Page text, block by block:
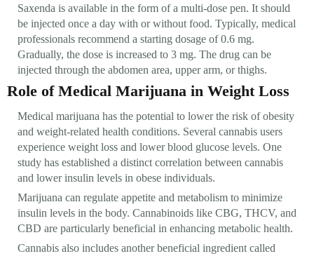
Saxenda is available in the form of a multi-dose pen. It should
be injected once a day with or without food. Typically, medical
professionals recommend a starting dosage of 0.6 mg.
Gradually, the dose is increased to 3 mg. The drug can be
injected through the abdomen area, upper arm, or thighs.
Role of Medical Marijuana in Weight Loss
Medical marijuana has the potential to lower the risk of obesity
and weight-related health conditions. Several cannabis users
experience weight loss and lower blood glucose levels. One
study has established a distinct correlation between cannabis
and lower insulin levels in obese individuals.
Marijuana can regulate appetite and metabolism to minimize
insulin levels in the body. Cannabinoids like CBG, THCV, and
CBD are particularly beneficial in enhancing metabolic health.
Cannabis also includes another beneficial ingredient called